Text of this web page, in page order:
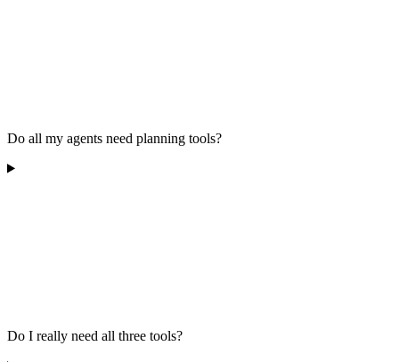
Do all my agents need planning tools?
Do I really need all three tools?